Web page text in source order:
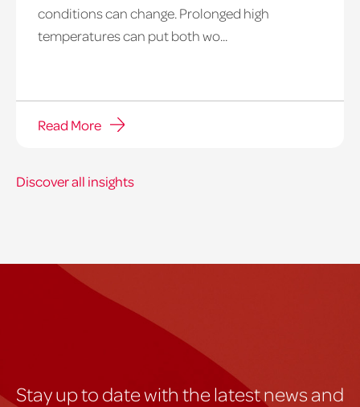
window
conditions can change. Prolonged high
temperatures can put both wo...
Read More
Discover all insights
Stay up to date with the latest news and